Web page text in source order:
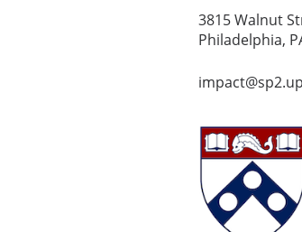
3815 Walnut
Philadelphia,